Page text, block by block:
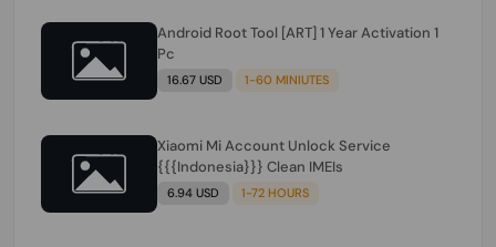
Android Root Tool [ART] 1 Year Activation 1
Pc
16.67 USD 1-60 MINIUTES
Xiaomi Mi Account Unlock Service
{{{Indonesia}}} Clean IMEIs
6.94 USD 1-72 HOURS